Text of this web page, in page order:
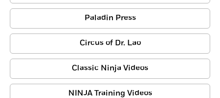
Paladin Press
Circus of Dr. Lao
Classic Ninja Videos
NINJA Training Videos